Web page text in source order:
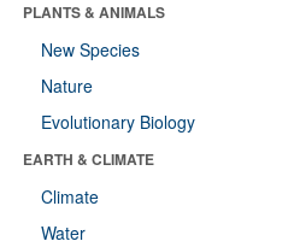
PLANTS & ANIMALS
New Species
Nature
Evolutionary Biology
EARTH & CLIMATE
Climate
Water